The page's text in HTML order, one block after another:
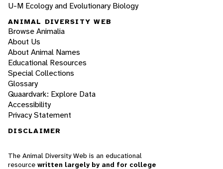
U-M Ecology and Evolutionary Biology
ANIMAL DIVERSITY WEB
Browse Animalia
About Us
About Animal Names
Educational Resources
Special Collections
Glossary
Quaardvark: Explore Data
Accessibility
Privacy Statement
DISCLAIMER
The Animal Diversity Web is an educational
resource written largely by and for college